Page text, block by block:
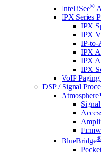
IntelliSee®
IPX Series
IPX
IPX
IP-to-
IPX
IPX
IPX
VoIP
DSP / Signal
BlueBridge®